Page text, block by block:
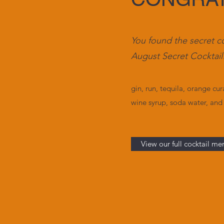
You found the secret
August Secret
gin, run, tequila, orange
wine syrup, soda water,
View our full cocktail